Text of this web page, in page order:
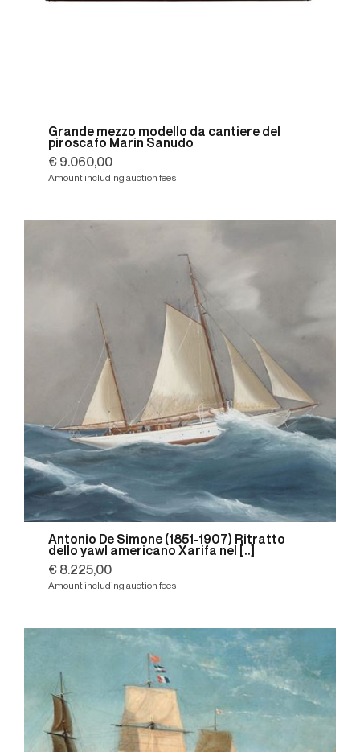
Grande mezzo modello da cantiere del
piroscafo Marin Sanudo
€ 9.060,00
Amount including auction fees
Antonio De Simone (1851-1907) Ritratto
dello yawl americano Xarifa nel [..]
€ 8.225,00
Amount including auction fees